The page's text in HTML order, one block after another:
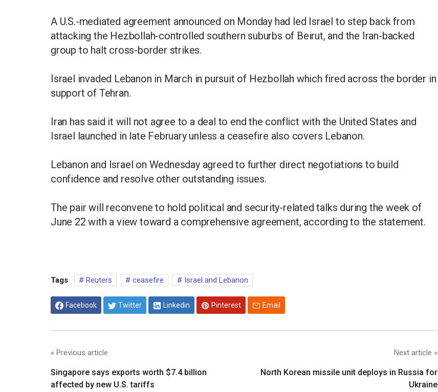
A U.S.-mediated agreement announced on Monday had led Israel to step back from
attacking the Hezbollah-controlled southern suburbs of Beirut, and the Iran-backed
group to halt cross-border strikes.
Israel invaded Lebanon in March in pursuit of Hezbollah which fired across the border in
support of Tehran.
Iran has said it will not agree to a deal to end the conflict with the United States and
Israel launched in late February unless a ceasefire also covers Lebanon.
Lebanon and Israel on Wednesday agreed to further direct negotiations to build
confidence and resolve other outstanding issues.
The pair will reconvene to hold political and security-related talks during the week of
June 22 with a view toward a comprehensive agreement, according to the statement.
Tags Reuters ceasefire Israel and Lebanon
Facebook Twitter Linkedin Pinterest Email
« Previous article
Singapore says exports worth $7.4 billion
affected by new U.S. tariffs
Next article »
North Korean missile unit deploys in Russia for
Ukraine